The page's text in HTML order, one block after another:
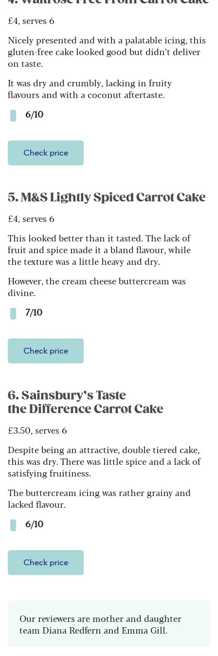
£4, serves 6
Nicely presented and with a palatable icing, this
gluten-free cake looked good but didn’t deliver
on taste.
It was dry and crumbly, lacking in fruity
flavours and with a coconut aftertaste.
6/10
Check price
5. M&S Lightly Spiced Carrot Cake
£4, serves 6
This looked better than it tasted. The lack of
fruit and spice made it a bland flavour, while
the texture was a little heavy and dry.
However, the cream cheese buttercream was
divine.
7/10
Check price
6. Sainsbury’s Taste
the Difference Carrot Cake
£3.50, serves 6
Despite being an attractive, double tiered cake,
this was dry. There was little spice and a lack of
satisfying fruitiness.
The buttercream icing was rather grainy and
lacked flavour.
6/10
Check price
Our reviewers are mother and daughter
team Diana Redfern and Emma Gill.